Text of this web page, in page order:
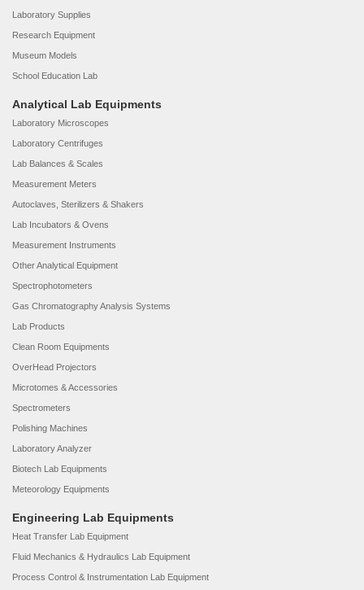
Laboratory Supplies
Research Equipment
Museum Models
School Education Lab
Analytical Lab Equipments
Laboratory Microscopes
Laboratory Centrifuges
Lab Balances & Scales
Measurement Meters
Autoclaves, Sterilizers & Shakers
Lab Incubators & Ovens
Measurement Instruments
Other Analytical Equipment
Spectrophotometers
Gas Chromatography Analysis Systems
Lab Products
Clean Room Equipments
OverHead Projectors
Microtomes & Accessories
Spectrometers
Polishing Machines
Laboratory Analyzer
Biotech Lab Equipments
Meteorology Equipments
Engineering Lab Equipments
Heat Transfer Lab Equipment
Fluid Mechanics & Hydraulics Lab Equipment
Process Control & Instrumentation Lab Equipment